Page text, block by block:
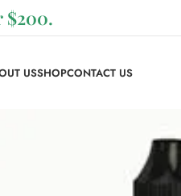
$200.
USSHOPCONTACT US